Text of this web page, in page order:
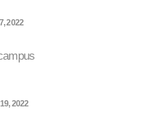
2022
2022